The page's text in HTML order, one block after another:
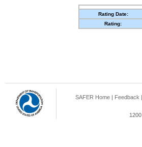
Rating Date:
Rating:
SAFER Home | Feedback |